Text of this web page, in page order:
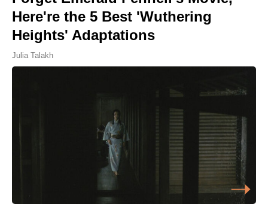
Here're the 5 Best 'Wuthering
Heights' Adaptations
Julia Talakh